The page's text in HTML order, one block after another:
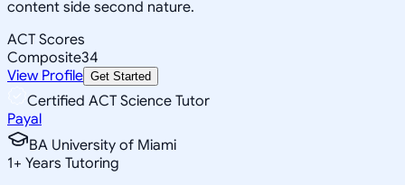
content side second nature.
ACT Scores
Composite34
View Profile Get Started
Certified ACT Science Tutor
Payal
BA University of Miami
1+ Years Tutoring